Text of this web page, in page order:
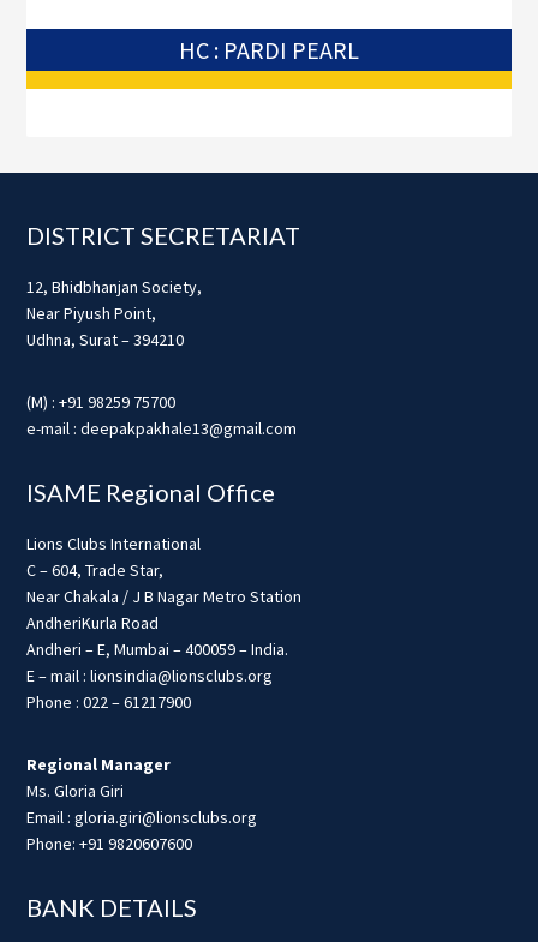
HC : PARDI PEARL
Footer
DISTRICT SECRETARIAT
12, Bhidbhanjan Society,
Near Piyush Point,
Udhna, Surat – 394210
(M) : +91 98259 75700
e-mail : deepakpakhale13@gmail.com
ISAME Regional Office
Lions Clubs International
C – 604, Trade Star,
Near Chakala / J B Nagar Metro Station
AndheriKurla Road
Andheri – E, Mumbai – 400059 – India.
E – mail : lionsindia@lionsclubs.org
Phone : 022 – 61217900
Regional Manager
Ms. Gloria Giri
Email : gloria.giri@lionsclubs.org
Phone: +91 9820607600
BANK DETAILS